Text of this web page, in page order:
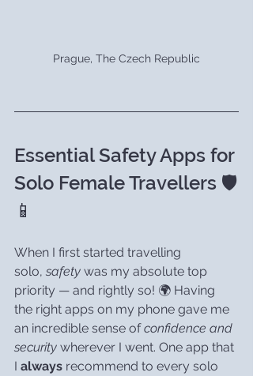
Prague, The Czech Republic
Essential Safety Apps for
Solo Female Travellers 🛡️
📱
When I first started travelling
solo, safety was my absolute top
priority — and rightly so! 🌍 Having
the right apps on my phone gave me
an incredible sense of confidence and
security wherever I went. One app that
I always recommend to every solo